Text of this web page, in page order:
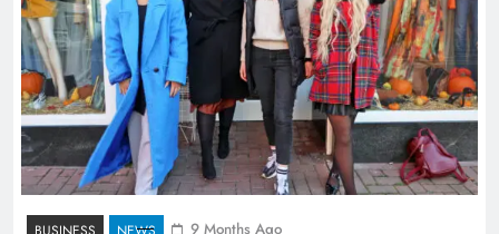
9 Months Ago